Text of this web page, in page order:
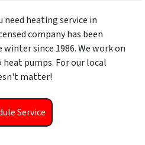
need heating service in
company has been
since 1986. We work on
pumps. For our local
matter!
Service